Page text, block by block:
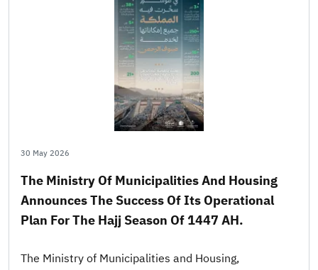
30 May 2026
The Ministry Of Municipalities And Housing
Announces The Success Of Its Operational
Plan For The Hajj Season Of 1447 AH.
The Ministry of Municipalities and Housing,